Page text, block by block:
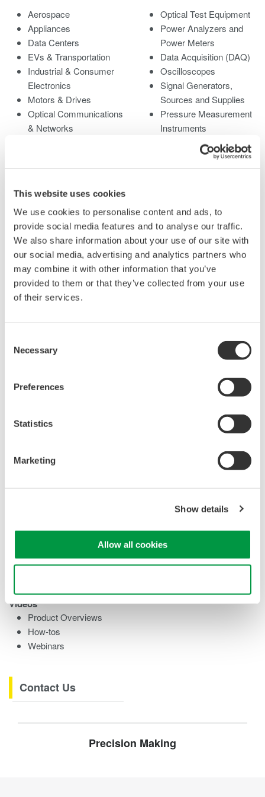
This website uses cookies
We use cookies to personalise content and ads, to
provide social media features and to analyse our traffic.
We also share information about your use of our site with
our social media, advertising and analytics partners who
may combine it with other information that you’ve
provided to them or that they’ve collected from your use
of their services.
Selection
Necessary
Preferences
Statistics
Marketing
Show details
Allow all cookies
Aerospace
Appliances
Data Centers
EVs & Transportation
Industrial & Consumer
Electronics
Motors & Drives
Optical Communications
& Networks
Quantum Computing
Researchers &
Universities
Semiconductor &
Embedded Systems
Medical & Healthcare
Optical Test Equipment
Power Analyzers and
Power Meters
Data Acquisition (DAQ)
Oscilloscopes
Signal Generators,
Sources and Supplies
Pressure Measurement
Instruments
Portable and Handheld
Instruments
Accessories
Library
Documents & Downloads
Instruction Manuals
Software
White Papers
Media Publications
Research References
Videos
Product Overviews
How-tos
Webinars
Latest Software Drivers
Service, Calibration &
Knowledgebase
User Registration
Discontinued Products
Contact Us
Precision Making